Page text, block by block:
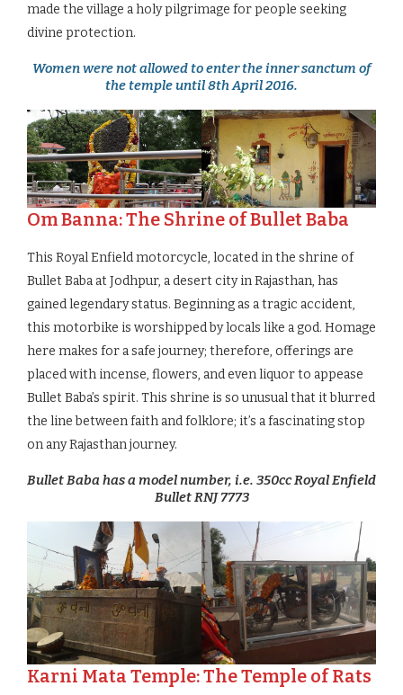
made the village a holy pilgrimage for people seeking
divine protection.
Women were not allowed to enter the inner sanctum of
the temple until 8th April 2016.
Om Banna: The Shrine of Bullet Baba
This Royal Enfield motorcycle, located in the shrine of
Bullet Baba at Jodhpur, a desert city in Rajasthan, has
gained legendary status. Beginning as a tragic accident,
this motorbike is worshipped by locals like a god. Homage
here makes for a safe journey; therefore, offerings are
placed with incense, flowers, and even liquor to appease
Bullet Baba’s spirit. This shrine is so unusual that it blurred
the line between faith and folklore; it’s a fascinating stop
on any Rajasthan journey.
Bullet Baba has a model number, i.e. 350cc Royal Enfield
Bullet RNJ 7773
Karni Mata Temple: The Temple of Rats